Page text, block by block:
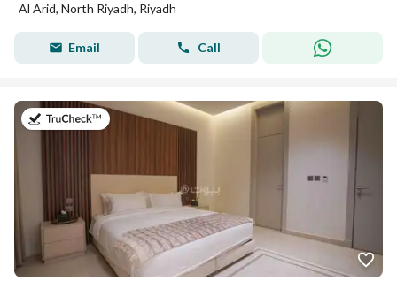
Al Arid, North Riyadh, Riyadh
Email Call
on 25th of July 2026